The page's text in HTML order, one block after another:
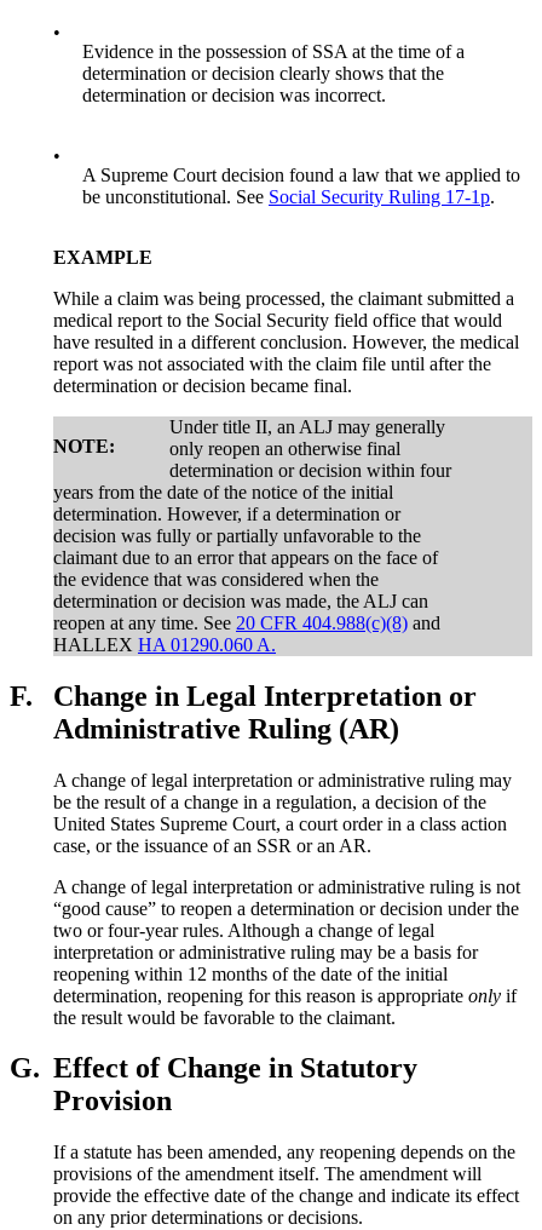
•
Evidence in the possession of SSA at the time of a
determination or decision clearly shows that the
determination or decision was incorrect.
•
A Supreme Court decision found a law that we applied to
be unconstitutional. See Social Security Ruling 17-1p.
EXAMPLE
While a claim was being processed, the claimant submitted a
medical report to the Social Security field office that would
have resulted in a different conclusion. However, the medical
report was not associated with the claim file until after the
determination or decision became final.
NOTE:
Under title II, an ALJ may generally
only reopen an otherwise final
determination or decision within four
years from the date of the notice of the initial
determination. However, if a determination or
decision was fully or partially unfavorable to the
claimant due to an error that appears on the face of
the evidence that was considered when the
determination or decision was made, the ALJ can
reopen at any time. See 20 CFR 404.988(c)(8) and
HALLEX HA 01290.060 A.
F.
Change in Legal Interpretation or
Administrative Ruling (AR)
A change of legal interpretation or administrative ruling may
be the result of a change in a regulation, a decision of the
United States Supreme Court, a court order in a class action
case, or the issuance of an SSR or an AR.
A change of legal interpretation or administrative ruling is not
“good cause” to reopen a determination or decision under the
two or four-year rules. Although a change of legal
interpretation or administrative ruling may be a basis for
reopening within 12 months of the date of the initial
determination, reopening for this reason is appropriate only if
the result would be favorable to the claimant.
G. Effect of Change in Statutory
Provision
If a statute has been amended, any reopening depends on the
provisions of the amendment itself. The amendment will
provide the effective date of the change and indicate its effect
on any prior determinations or decisions.